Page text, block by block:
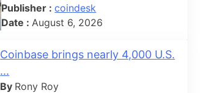
Publisher :coindesk
Date : August 6, 2026
Coinbase brings nearly 4,000 U.S.
...
By Rony Roy